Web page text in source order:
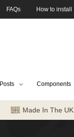
FAQs How to install
Posts Components
Made In The UK